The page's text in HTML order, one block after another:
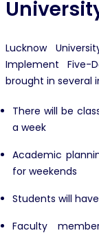
Lucknow
Implement Five-
brought in several
There will be
a week
Academic
for weekends
Students will
Faculty